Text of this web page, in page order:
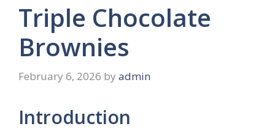
Triple Chocolate
Brownies
February 6, 2026 by admin
Introduction